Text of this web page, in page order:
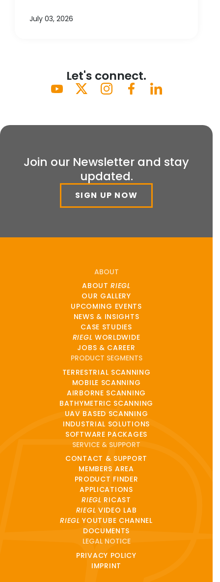
July 03, 2026
Let's connect.
Join our Newsletter and stay
updated.
SIGN UP NOW
ABOUT
ABOUTRIEGL
OUR GALLERY
UPCOMING EVENTS
NEWS & INSIGHTS
CASE STUDIES
RIEGL WORLDWIDE
JOBS & CAREER
PRODUCT SEGMENTS
TERRESTRIAL SCANNING
MOBILE SCANNING
AIRBORNE SCANNING
BATHYMETRIC SCANNING
UAV BASED SCANNING
INDUSTRIAL SOLUTIONS
SOFTWARE PACKAGES
SERVICE & SUPPORT
CONTACT & SUPPORT
MEMBERS AREA
PRODUCT FINDER
APPLICATIONS
RIEGL RICAST
RIEGL VIDEO LAB
RIEGL YOUTUBE CHANNEL
DOCUMENTS
LEGAL NOTICE
PRIVACY POLICY
IMPRINT